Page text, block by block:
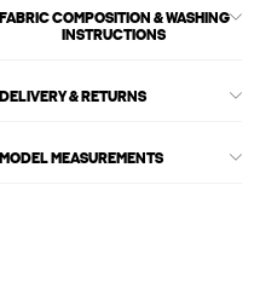
FABRIC COMPOSITION & WASHING
INSTRUCTIONS
DELIVERY & RETURNS
MODEL MEASUREMENTS